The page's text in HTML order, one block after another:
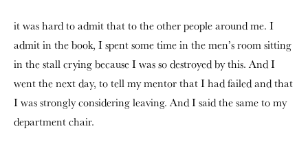
it was hard to admit that to the other people around me. I
admit in the book, I spent some time in the men’s room sitting
in the stall crying because I was so destroyed by this. And I
went the next day, to tell my mentor that I had failed and that
I was strongly considering leaving. And I said the same to my
department chair.